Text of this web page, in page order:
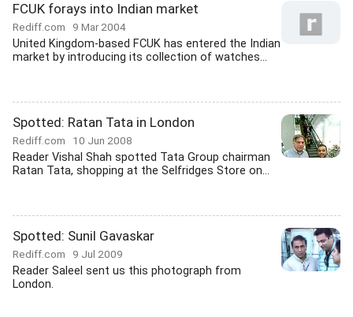
FCUK forays into Indian market
Rediff.com 9 Mar 2004
United Kingdom-based FCUK has entered the Indian
market by introducing its collection of watches...
Spotted: Ratan Tata in London
Rediff.com 10 Jun 2008
Reader Vishal Shah spotted Tata Group chairman
Ratan Tata, shopping at the Selfridges Store on...
Spotted: Sunil Gavaskar
Rediff.com 9 Jul 2009
Reader Saleel sent us this photograph from
London.